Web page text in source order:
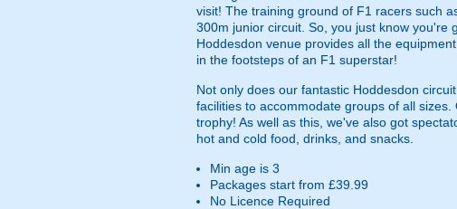
visit! The training ground of F1 racers such
300m junior circuit. So, you just know you're
Hoddesdon venue provides all the
in the footsteps of an F1 superstar!
Not only does our fantastic Hoddesdon
facilities to accommodate groups of all
trophy! As well as this, we've also got
hot and cold food, drinks, and snacks.
Min age is 3
Packages start from £39.99
No Licence Required